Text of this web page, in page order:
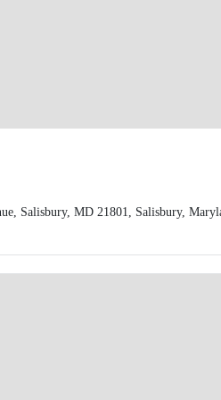
Salisbury, MD 21801, Salisbury,